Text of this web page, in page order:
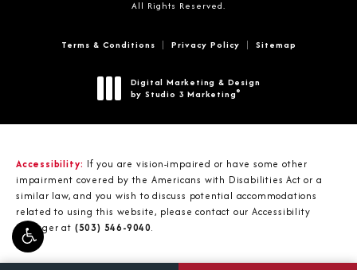
All Rights Reserved.
Terms & Conditions Privacy Policy Sitemap
Digital Marketing & Design
by Studio 3 Marketing®
Accessibility: If you are vision-impaired or have some other
impairment covered by the Americans with Disabilities Act or a
similar law, and you wish to discuss potential accommodations
related to using this website, please contact our Accessibility
Manager at (503) 546-9040.